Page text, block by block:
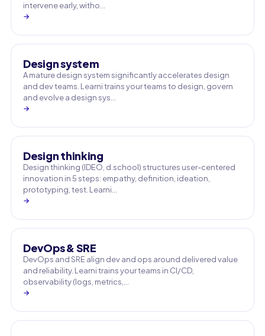
intervene early, witho…
→
Design system
A mature design system significantly accelerates design
and dev teams. Learni trains your teams to design, govern
and evolve a design sys…
→
Design thinking
Design thinking (IDEO, d.school) structures user-centered
innovation in 5 steps: empathy, definition, ideation,
prototyping, test. Learni…
→
DevOps & SRE
DevOps and SRE align dev and ops around delivered value
and reliability. Learni trains your teams in CI/CD,
observability (logs, metrics,…
→